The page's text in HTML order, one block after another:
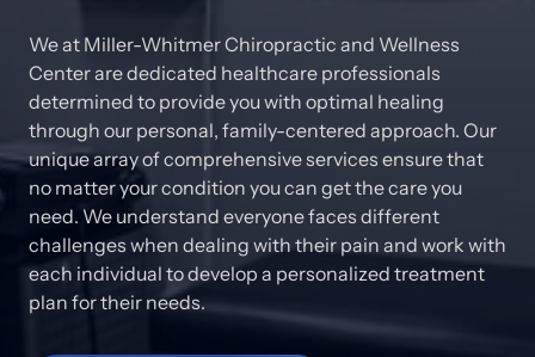
We at Miller-Whitmer Chiropractic and Wellness
Center are dedicated healthcare professionals
determined to provide you with optimal healing
through our personal, family-centered approach. Our
unique array of comprehensive services ensure that
no matter your condition you can get the care you
need. We understand everyone faces different
challenges when dealing with their pain and work with
each individual to develop a personalized treatment
plan for their needs.